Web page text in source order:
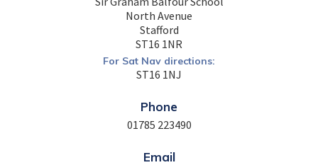
North Avenue
Stafford
ST16 1NR
For Sat Nav directions:
ST16 1NJ
Phone
01785 223490
Email